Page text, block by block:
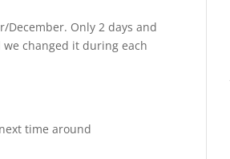
Only 2 days and
changed it during each
time around